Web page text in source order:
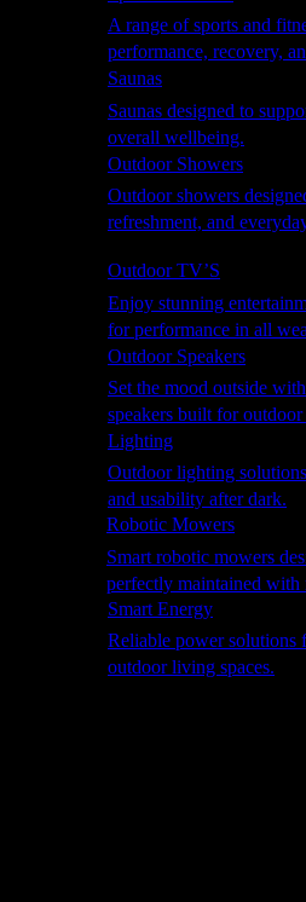
A range of sports and
performance, recovery,
Saunas
Saunas designed to
overall wellbeing.
Outdoor Showers
Outdoor showers
refreshment, and
Outdoor TV’S
Enjoy stunning
for performance in all
Outdoor Speakers
Set the mood outside
speakers built for
Lighting
Outdoor lighting
and usability after dark.
Robotic Mowers
Smart robotic mowers
perfectly maintained
Smart Energy
Reliable power solutions
outdoor living spaces.